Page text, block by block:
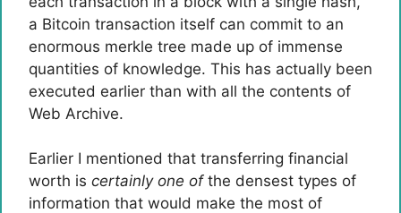
a Bitcoin transaction itself can commit to an
enormous merkle tree made up of immense
quantities of knowledge. This has actually been
executed earlier than with all the contents of
Web Archive.
Earlier I mentioned that transferring financial
worth is certainly one ofthe densest types of
information that would make the most of